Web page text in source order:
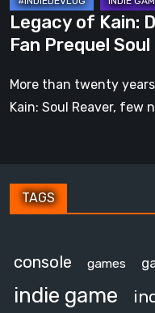
Soul
Reaver
Never
Had
Legacy of Kain:
Fan Prequel
More than twenty
Kain: Soul Reaver, few
TAGS
console games
indie game